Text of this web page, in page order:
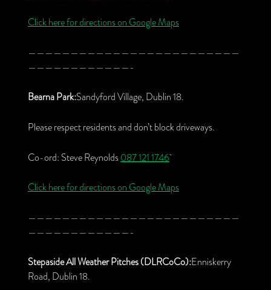
Click here for directions on Google Maps
—————————————————————————
————————————-
Bearna Park:Sandyford Village, Dublin 18.
Please respect residents and don’t block driveways.
Co-ord: Steve Reynolds087 121 1746
Click here for directions on Google Maps
—————————————————————————
————————————-
Stepaside All Weather Pitches (DLRCoCo):Enniskerry
Road, Dublin 18.